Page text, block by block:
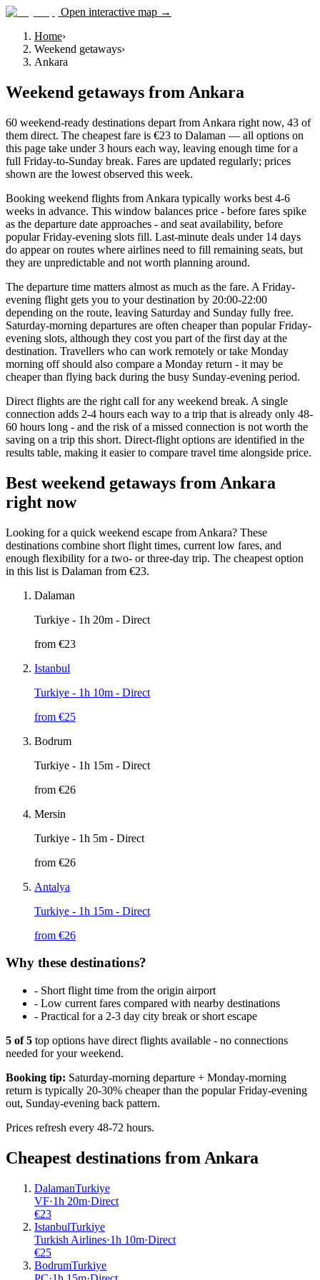
Open interactive map →
Home›
Weekend getaways›
Ankara
Weekend getaways from Ankara
60 weekend-ready destinations depart from Ankara right now, 43 of
them direct. The cheapest fare is €23 to Dalaman — all options on
this page take under 3 hours each way, leaving enough time for a
full Friday-to-Sunday break. Fares are updated regularly; prices
shown are the lowest observed this week.
Booking weekend flights from Ankara typically works best 4-6
weeks in advance. This window balances price - before fares spike
as the departure date approaches - and seat availability, before
popular Friday-evening slots fill. Last-minute deals under 14 days
do appear on routes where airlines need to fill remaining seats, but
they are unpredictable and not worth planning around.
The departure time matters almost as much as the fare. A Friday-
evening flight gets you to your destination by 20:00-22:00
depending on the route, leaving Saturday and Sunday fully free.
Saturday-morning departures are often cheaper than popular Friday-
evening slots, although they cost you part of the first day at the
destination. Travellers who can work remotely or take Monday
morning off should also compare a Monday return - it may be
cheaper than flying back during the busy Sunday-evening period.
Direct flights are the right call for any weekend break. A single
connection adds 2-4 hours each way to a trip that is already only 48-
60 hours long - and the risk of a missed connection is not worth the
saving on a trip this short. Direct-flight options are identified in the
results table, making it easier to compare travel time alongside price.
Best weekend getaways from Ankara
right now
Looking for a quick weekend escape from Ankara? These
destinations combine short flight times, current low fares, and
enough flexibility for a two- or three-day trip. The cheapest option
in this list is Dalaman from €23.
Dalaman
Turkiye - 1h 20m - Direct
from €23
Istanbul
Turkiye - 1h 10m - Direct
from €25
Bodrum
Turkiye - 1h 15m - Direct
from €26
Mersin
Turkiye - 1h 5m - Direct
from €26
Antalya
Turkiye - 1h 15m - Direct
from €26
Why these destinations?
- Short flight time from the origin airport
- Low current fares compared with nearby destinations
- Practical for a 2-3 day city break or short escape
5 of5 top options have direct flights available - no connections
needed for your weekend.
Booking tip: Saturday-morning departure + Monday-morning
return is typically 20-30% cheaper than the popular Friday-evening
out, Sunday-evening back pattern.
Prices refresh every 48-72 hours.
Cheapest destinations from Ankara
DalamanTurkiye
VF·1h 20m·Direct
€23
IstanbulTurkiye
Turkish Airlines·1h 10m·Direct
€25
BodrumTurkiye